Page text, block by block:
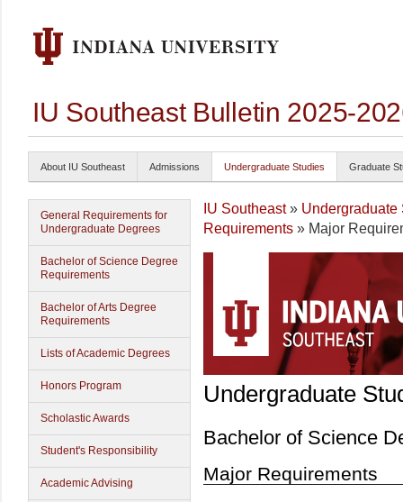
IU Southeast Bulletin 2025-
About IU Southeast Admissions Undergraduate Studies Graduate
General Requirements for
Undergraduate Degrees
Bachelor of Science Degree
Requirements
Bachelor of Arts Degree
Requirements
Lists of Academic Degrees
Honors Program
Scholastic Awards
Student's Responsibility
Academic Advising
IU Southeast» Undergraduate
Requirements » Major
Undergraduate
Bachelor of Science
Major Requirements